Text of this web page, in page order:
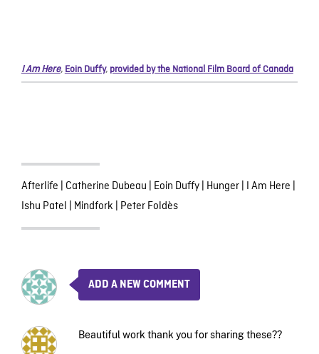
I Am Here, Eoin Duffy, provided by the National Film Board of Canada
Afterlife | Catherine Dubeau | Eoin Duffy| Hunger| I Am Here |
Ishu Patel | Mindfork | Peter Foldès
ADD A NEW COMMENT
Beautiful work thank you for sharing these??